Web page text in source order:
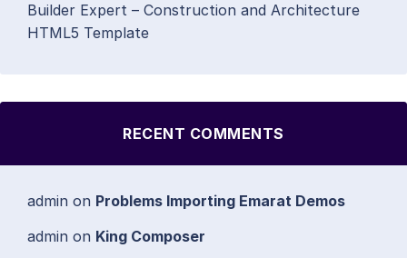
Builder Expert – Construction and Architecture
HTML5 Template
RECENT COMMENTS
admin on Problems Importing Emarat Demos
admin on King Composer